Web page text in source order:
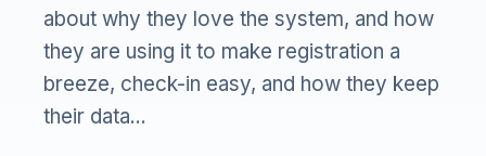
about why they love the system, and how
they are using it to make registration a
breeze, check-in easy, and how they keep
their data...